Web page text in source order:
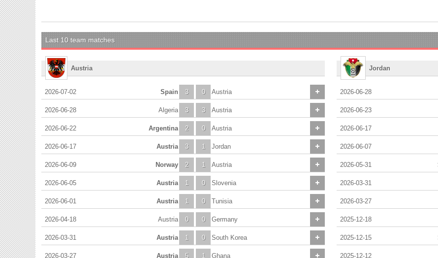
Last 10 team matches
Austria
2026-07-02 3
Spain 0 Austria
2026-06-28 3
Algeria 3 Austria
2026-06-22 2
Argentina 0 Austria
2026-06-17 3
Austria 1 Jordan
2026-06-09 2
Norway 1 Austria
2026-06-05 1
Austria 0 Slovenia
2026-06-01 1
Austria 0 Tunisia
2026-04-18 0
Austria 0 Germany
2026-03-31 1
Austria 0 South Korea
2026-03-27 5
Austria 1 Ghana
Jordan
2026-06-28
2026-06-23
2026-06-17
2026-06-07
2026-05-31
2026-03-31
2026-03-27
2025-12-18
2025-12-15
2025-12-12